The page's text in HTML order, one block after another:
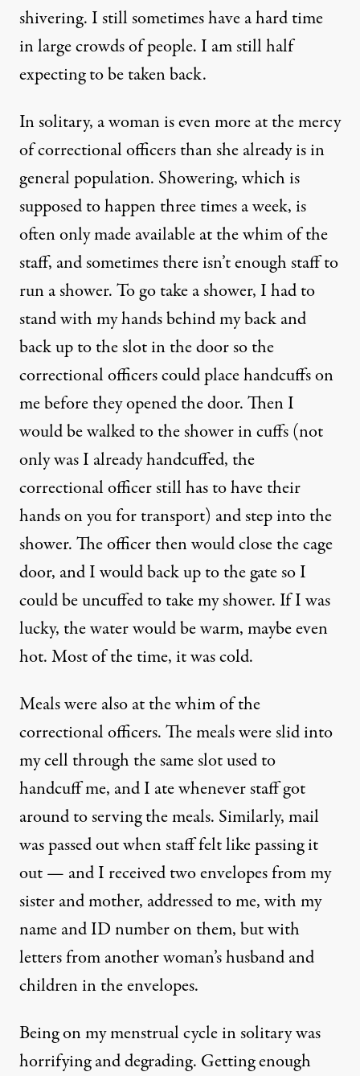
shivering. I still sometimes have a hard time
in large crowds of people. I am still half
expecting to be taken back.
In solitary, a woman is even more at the mercy
of correctional officers than she already is in
general population. Showering, which is
supposed to happen three times a week, is
often only made available at the whim of the
staff, and sometimes there isn’t enough staff to
run a shower. To go take a shower, I had to
stand with my hands behind my back and
back up to the slot in the door so the
correctional officers could place handcuffs on
me before they opened the door. Then I
would be walked to the shower in cuffs (not
only was I already handcuffed, the
correctional officer still has to have their
hands on you for transport) and step into the
shower. The officer then would close the cage
door, and I would back up to the gate so I
could be uncuffed to take my shower. If I was
lucky, the water would be warm, maybe even
hot. Most of the time, it was cold.
Meals were also at the whim of the
correctional officers. The meals were slid into
my cell through the same slot used to
handcuff me, and I ate whenever staff got
around to serving the meals. Similarly, mail
was passed out when staff felt like passing it
out — and I received two envelopes from my
sister and mother, addressed to me, with my
name and ID number on them, but with
letters from another woman’s husband and
children in the envelopes.
Being on my menstrual cycle in solitary was
horrifying and degrading. Getting enough